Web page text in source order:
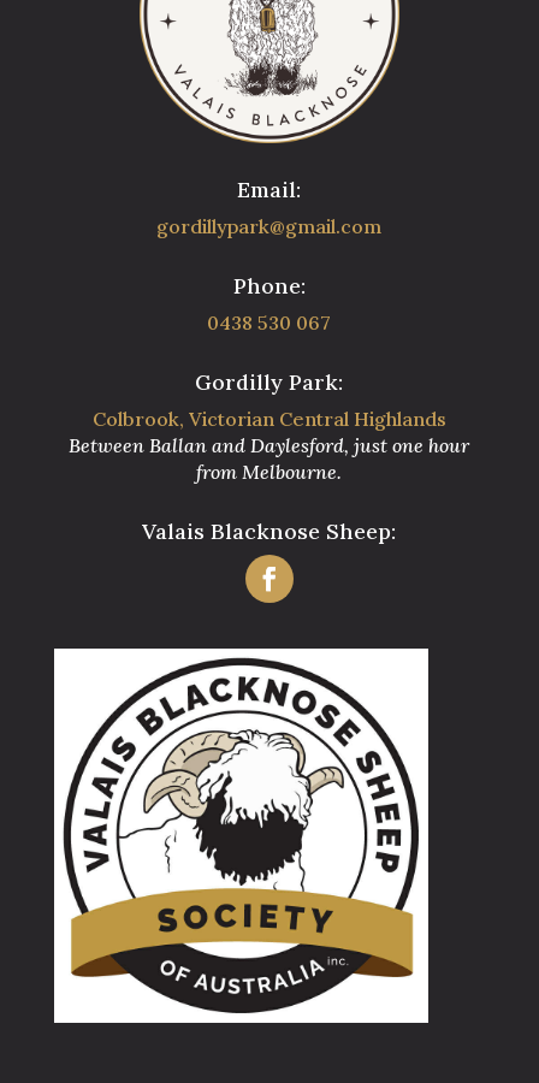
Email:
gordillypark@gmail.com
Phone:
0438 530 067
Gordilly Park:
Colbrook, Victorian Central Highlands
Between Ballan and Daylesford, just one hour
from Melbourne.
Valais Blacknose Sheep: